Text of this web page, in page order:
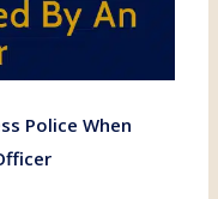
Police When